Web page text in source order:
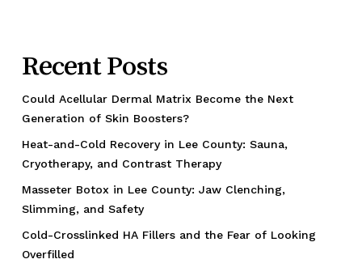
Recent Posts
Could Acellular Dermal Matrix Become the Next
Generation of Skin Boosters?
Heat-and-Cold Recovery in Lee County: Sauna,
Cryotherapy, and Contrast Therapy
Masseter Botox in Lee County: Jaw Clenching,
Slimming, and Safety
Cold-Crosslinked HA Fillers and the Fear of Looking
Overfilled